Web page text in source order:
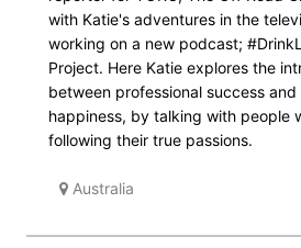
with Katie's adventures in the
working on a new podcast;
Project. Here Katie explores the
between professional success and
happiness, by talking with people
following their true passions.
Australia